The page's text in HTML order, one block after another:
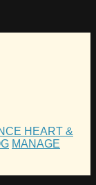
HEART &
MANAGE